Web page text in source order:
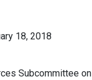
18, 2018
Subcommittee